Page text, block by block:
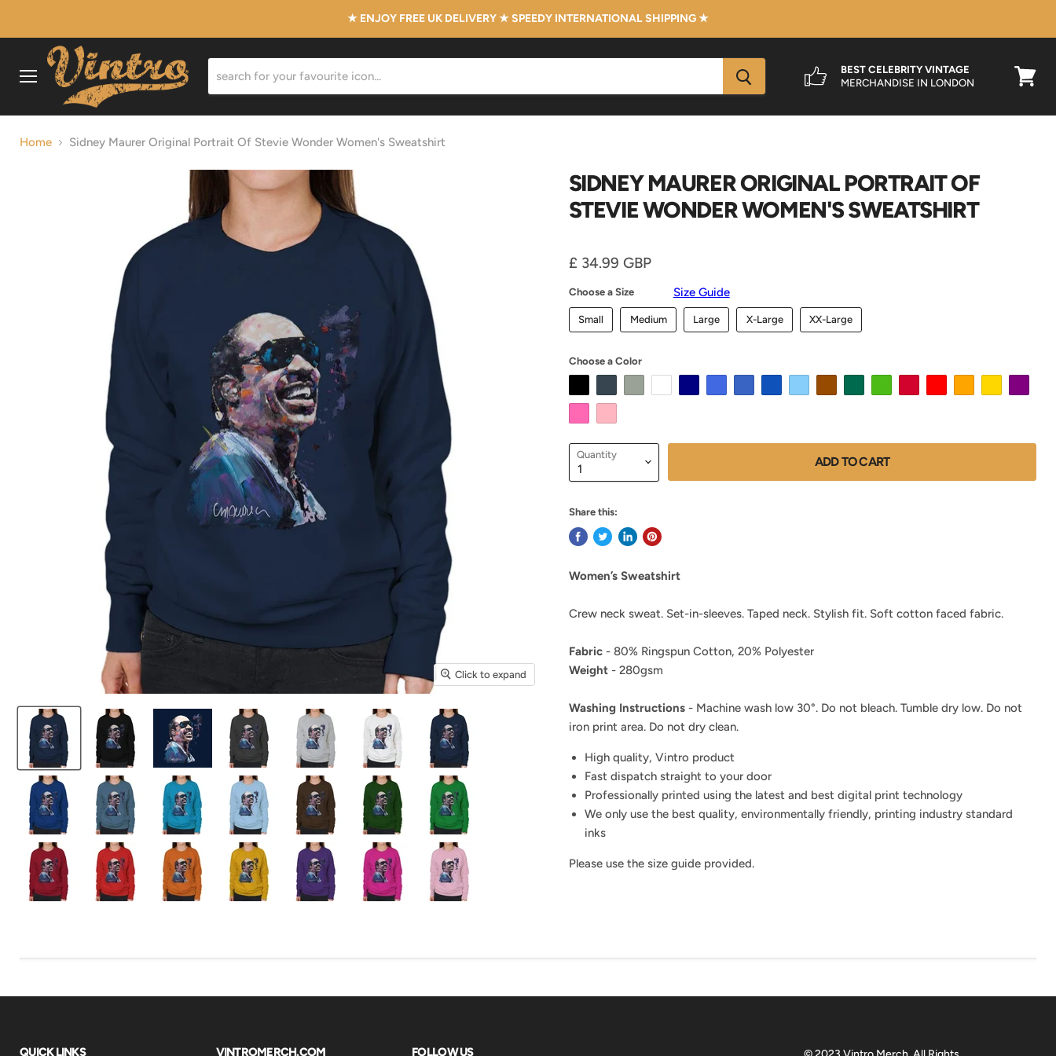
★ ENJOY FREE UK DELIVERY ★ SPEEDY INTERNATIONAL SHIPPING ★
BEST CELEBRITY VINTAGE
MERCHANDISE IN LONDON
Home Sidney Maurer Original Portrait Of Stevie Wonder Women's Sweatshirt
Click to expand
SIDNEY MAURER ORIGINAL PORTRAIT OF
STEVIE WONDER WOMEN'S SWEATSHIRT
Current price
£ 34.99 GBP
Choose a Size Size Guide
Small Medium Large X-Large XX-Large
Choose a Color
Quantity ADD TO CART
Share this:
Women’s Sweatshirt
Crew neck sweat. Set-in-sleeves. Taped neck. Stylish fit. Soft cotton faced fabric.
Fabric- 80% Ringspun Cotton, 20% Polyester
Weight- 280gsm
Washing Instructions- Machine wash low 30°. Do not bleach. Tumble dry low. Do not
iron print area. Do not dry clean.
High quality, Vintro product
Fast dispatch straight to your door
Professionally printed using the latest and best digital print technology
We only use the best quality, environmentally friendly, printing industry standard
inks
Please use the size guide provided.
QUICK LINKS VINTROMERCH.COM FOLLOW US